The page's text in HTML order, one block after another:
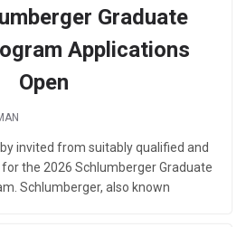
Graduate
Applications
Open
invited from suitably qualified and
the 2026 Schlumberger Graduate
Schlumberger, also known